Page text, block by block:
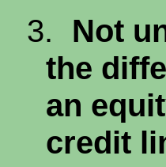
3.
Not
the
an
credit